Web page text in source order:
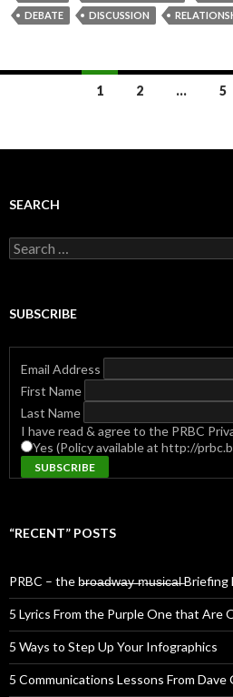
DEBATE
DISCUSSION
1 2 … 5
SEARCH
Search
for:
SUBSCRIBE
Email Address
First Name
Last Name
I have read & agree to the PRBC
Yes (Policy available at http://
“RECENT” POSTS
PRBC – the b̶r̶o̶a̶d̶w̶a̶y̶ ̶m̶u̶s̶i̶c̶a̶l̶ Briefing
5 Lyrics From the Purple One that Are
5 Ways to Step Up Your Infographics
5 Communications Lessons From